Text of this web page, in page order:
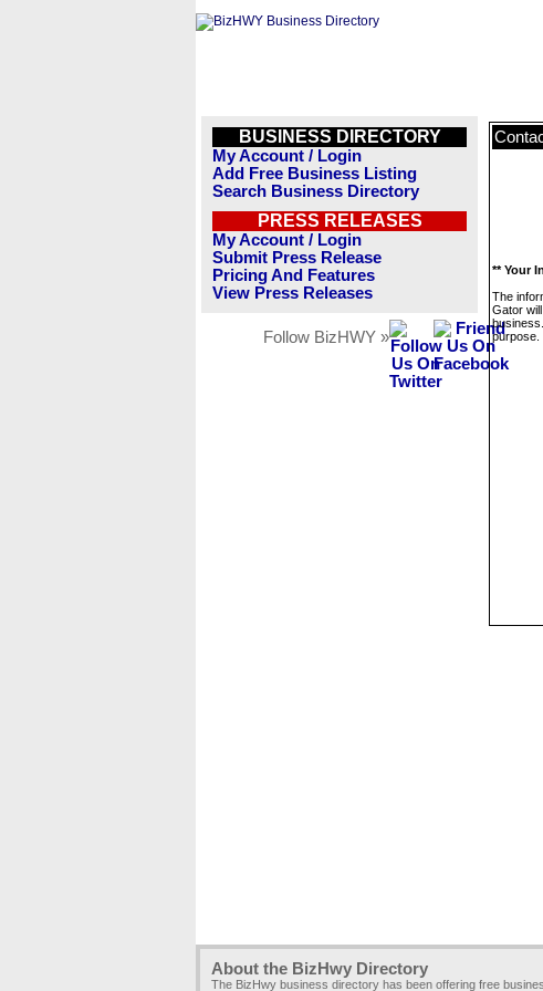
BUSINESS DIRECTORY
My Account / Login
Add Free Business Listing
Search Business Directory
PRESS RELEASES
My Account / Login
Submit Press Release
Pricing And Features
View Press Releases
Follow BizHWY »
** Your
The
Gator
purpose.
About the BizHwy Directory
The BizHwy business directory has been offering free